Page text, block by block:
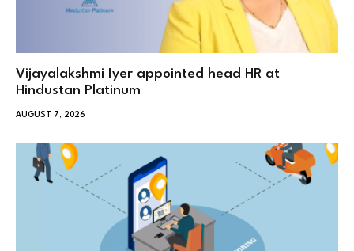
Vijayalakshmi Iyer appointed head HR at
Hindustan Platinum
AUGUST 7, 2026